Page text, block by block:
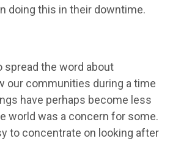
doing this in their downtime.
spread the word about
our communities during a time
have perhaps become less
world was a concern for some.
to concentrate on looking after